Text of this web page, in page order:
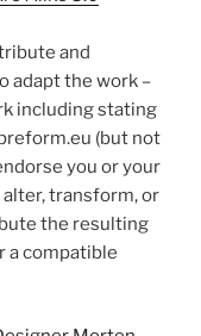
and
adapt the work –
including stating
(but not
you or your
alter, transform, or
the resulting
a compatible